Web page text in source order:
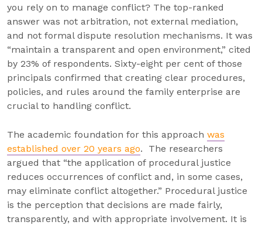
you rely on to manage conflict? The top-ranked
answer was not arbitration, not external mediation,
and not formal dispute resolution mechanisms. It was
“maintain a transparent and open environment,” cited
by 23% of respondents. Sixty-eight per cent of those
principals confirmed that creating clear procedures,
policies, and rules around the family enterprise are
crucial to handling conflict.
The academic foundation for this approach was
established over 20 years ago. The researchers
argued that “the application of procedural justice
reduces occurrences of conflict and, in some cases,
may eliminate conflict altogether.” Procedural justice
is the perception that decisions are made fairly,
transparently, and with appropriate involvement. It is